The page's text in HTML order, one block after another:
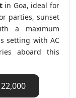
in Goa, ideal for
parties, sunset
a maximum
setting with AC
aboard this